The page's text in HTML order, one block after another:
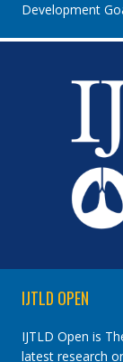
Development
IJTLD OPEN
IJTLD Open is
latest research